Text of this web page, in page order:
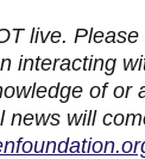
live. Please
interacting
of or
news will